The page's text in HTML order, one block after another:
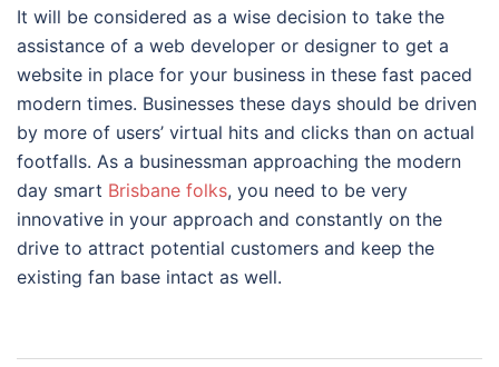
It will be considered as a wise decision to take the
assistance of a web developer or designer to get a
website in place for your business in these fast paced
modern times. Businesses these days should be driven
by more of users’ virtual hits and clicks than on actual
footfalls. As a businessman approaching the modern
day smart Brisbane folks, you need to be very
innovative in your approach and constantly on the
drive to attract potential customers and keep the
existing fan base intact as well.